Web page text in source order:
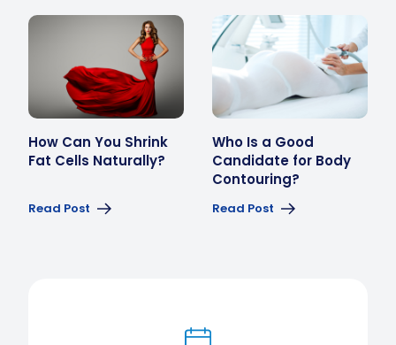
How Can You Shrink
Fat Cells Naturally?
Read Post
Who Is a Good
Candidate for Body
Contouring?
Read Post